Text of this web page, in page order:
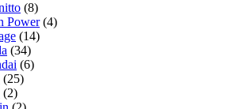
(8)
Power(4)
(14)
(34)
(6)
(25)
(2)